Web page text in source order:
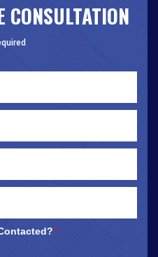
CONSULTATION
*